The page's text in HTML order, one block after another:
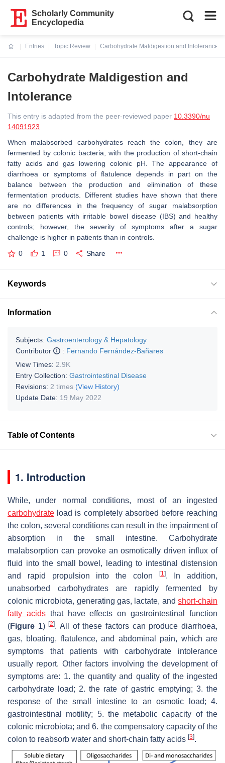
Scholarly Community
Encyclopedia
Entries
Topic Review
Carbohydrate Maldigestion and Intolerance
Carbohydrate Maldigestion and
Intolerance
This entry is adapted from the peer-reviewed paper 10.3390/nu
14091923
When malabsorbed carbohydrates reach the colon, they are
fermented by colonic bacteria, with the production of short-chain
fatty acids and gas lowering colonic pH. The appearance of
diarrhoea or symptoms of flatulence depends in part on the
balance between the production and elimination of these
fermentation products. Different studies have shown that there
are no differences in the frequency of sugar malabsorption
between patients with irritable bowel disease (IBS) and healthy
controls; however, the severity of symptoms after a sugar
challenge is higher in patients than in controls.
0 1 0 Share
Keywords
Information
Subjects: Gastroenterology & Hepatology
Contributor
: Fernando Fernández-Bañares
View Times: 2.9K
Entry Collection: Gastrointestinal Disease
Revisions: 2 times (View History)
Update Date: 19 May 2022
Table of Contents
1. Introduction
While, under normal conditions, most of an ingested
carbohydrate load is completely absorbed before reaching
the colon, several conditions can result in the impairment of
absorption in the small intestine. Carbohydrate
malabsorption can provoke an osmotically driven influx of
fluid into the small bowel, leading to intestinal distension
and rapid propulsion into the colon
[1]. In addition,
unabsorbed carbohydrates are rapidly fermented by
colonic microbiota, generating gas, lactate, and short-chain
fatty acidsthat have effects on gastrointestinal function
(Figure 1)[2]. All of these factors can produce diarrhoea,
gas, bloating, flatulence, and abdominal pain, which are
symptoms that patients with carbohydrate intolerance
usually report. Other factors involving the development of
symptoms are: 1. the quantity and quality of the ingested
carbohydrate load; 2. the rate of gastric emptying; 3. the
response of the small intestine to an osmotic load; 4.
gastrointestinal motility; 5. the metabolic capacity of the
colonic microbiota; and 6. the compensatory capacity of the
colon to reabsorb water and short-chain fatty acids [3].